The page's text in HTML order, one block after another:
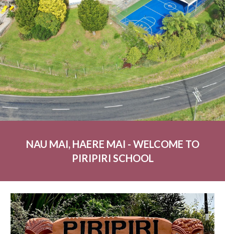
NAU MAI, HAERE MAI - WELCOME TO
PIRIPIRI SCHOOL